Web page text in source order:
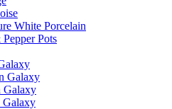
White Porcelain
Pots
Galaxy
Galaxy
Galaxy